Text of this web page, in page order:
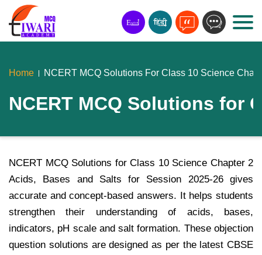
Home NCERT MCQ Solutions For Class 10 Science
NCERT MCQ Solutions for
NCERT MCQ Solutions for Class 10 Science Chapter 2
Acids, Bases and Salts for Session 2025-26 gives
accurate and concept-based answers. It helps students
strengthen their understanding of acids, bases,
indicators, pH scale and salt formation. These objection
question solutions are designed as per the latest CBSE